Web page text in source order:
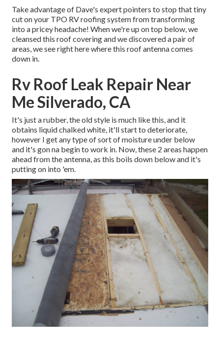
Take advantage of Dave's expert pointers to stop that tiny
cut on your TPO RV roofing system from transforming
into a pricey headache! When we're up on top below, we
cleansed this roof covering and we discovered a pair of
areas, we see right here where this roof antenna comes
down in.
Rv Roof Leak Repair Near
Me Silverado, CA
It's just a rubber, the old style is much like this, and it
obtains liquid chalked white, it'll start to deteriorate,
however I get any type of sort of moisture under below
and it's gon na begin to work in. Now, these 2 areas happen
ahead from the antenna, as this boils down below and it's
putting on into 'em.